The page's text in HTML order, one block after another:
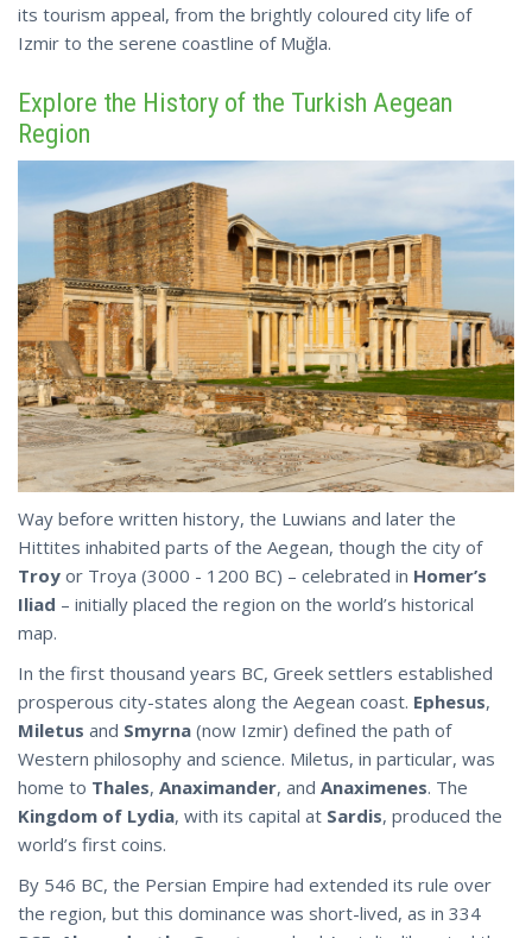
its tourism appeal, from the brightly coloured city life of
Izmir to the serene coastline of Muğla.
Explore the History of the Turkish Aegean
Region
Way before written history, the Luwians and later the
Hittites inhabited parts of the Aegean, though the city of
Troy or Troya (3000 - 1200 BC) – celebrated in Homer’s
Iliad – initially placed the region on the world’s historical
map.
In the first thousand years BC, Greek settlers established
prosperous city-states along the Aegean coast. Ephesus,
Miletus and Smyrna (now Izmir) defined the path of
Western philosophy and science. Miletus, in particular, was
home to Thales, Anaximander, and Anaximenes. The
Kingdom of Lydia, with its capital at Sardis, produced the
world’s first coins.
By 546 BC, the Persian Empire had extended its rule over
the region, but this dominance was short-lived, as in 334